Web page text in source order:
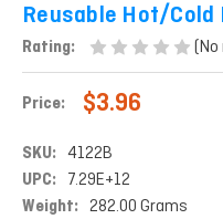
Reusable Hot/Cold
Rating:
Price: $3.96
SKU: 4122B
UPC: 7.29E+12
Weight: 282.00 Grams